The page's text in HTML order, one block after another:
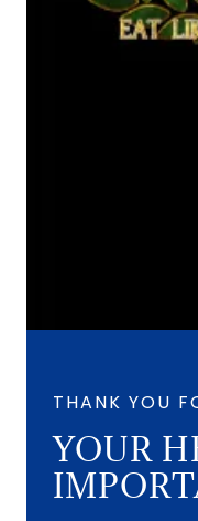
THANK YOU
YOUR